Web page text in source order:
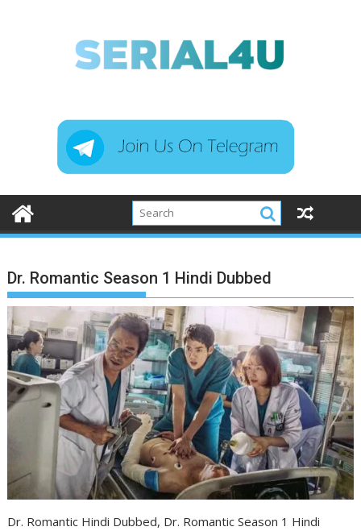
Dr. Romantic Season 1 Hindi Dubbed
Dr. Romantic Hindi Dubbed, Dr. Romantic Season 1 Hindi